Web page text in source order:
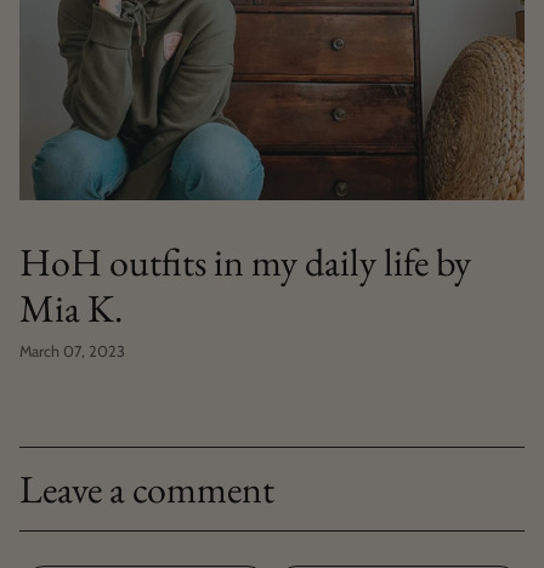
HoH outfits in my daily life by
Mia K.
March 07, 2023
Leave a comment